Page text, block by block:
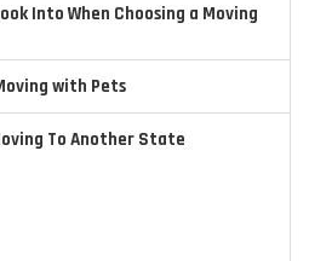
Into When Choosing a Moving
with Pets
To Another State